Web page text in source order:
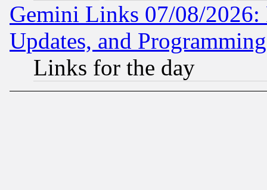
Gemini Links 07/08/2026:
Updates, and
Links for the day